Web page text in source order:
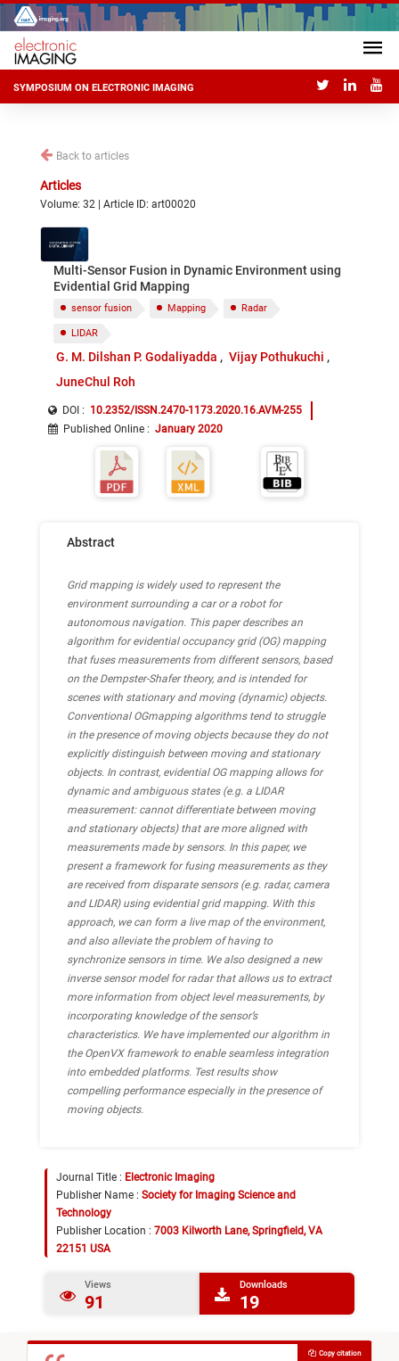
SYMPOSIUM ON ELECTRONIC IMAGING
Back to articles
Articles
Volume: 32 | Article ID: art00020
Multi-Sensor Fusion in Dynamic Environment using
Evidential Grid Mapping
sensor fusion Mapping Radar
LIDAR
G. M. Dilshan P. Godaliyadda
Vijay Pothukuchi
JuneChul Roh
DOI : 10.2352/ISSN.2470-1173.2020.16.AVM-255
Published Online : January 2020
Abstract
Grid mapping is widely used to represent the
environment surrounding a car or a robot for
autonomous navigation. This paper describes an
algorithm for evidential occupancy grid (OG) mapping
that fuses measurements from different sensors, based
on the Dempster-Shafer theory, and is intended for
scenes with stationary and moving (dynamic) objects.
Conventional OGmapping algorithms tend to struggle
in the presence of moving objects because they do not
explicitly distinguish between moving and stationary
objects. In contrast, evidential OG mapping allows for
dynamic and ambiguous states (e.g. a LIDAR
measurement: cannot differentiate between moving
and stationary objects) that are more aligned with
measurements made by sensors. In this paper, we
present a framework for fusing measurements as they
are received from disparate sensors (e.g. radar, camera
and LIDAR) using evidential grid mapping. With this
approach, we can form a live map of the environment,
and also alleviate the problem of having to
synchronize sensors in time. We also designed a new
inverse sensor model for radar that allows us to extract
more information from object level measurements, by
incorporating knowledge of the sensor’s
characteristics. We have implemented our algorithm in
the OpenVX framework to enable seamless integration
into embedded platforms. Test results show
compelling performance especially in the presence of
moving objects.
Journal Title : Electronic Imaging
Publisher Name : Society for Imaging Science and
Technology
Publisher Location : 7003 Kilworth Lane, Springfield, VA
22151 USA
Views
91
Downloads
19
Copy citation